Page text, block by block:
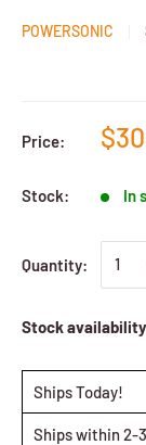
POWERSONIC
Price:
Stock: In
Quantity:
Stock availability
Ships Today!
Ships within 2-